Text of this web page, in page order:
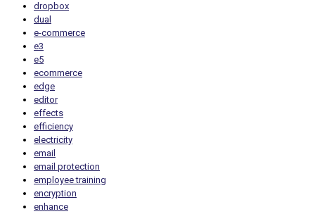
dropbox
dual
e-commerce
e3
e5
ecommerce
edge
editor
effects
efficiency
electricity
email
email protection
employee training
encryption
enhance